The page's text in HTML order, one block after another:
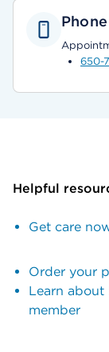
Phone
650-
Helpful
Get care
Order your
Learn about
member